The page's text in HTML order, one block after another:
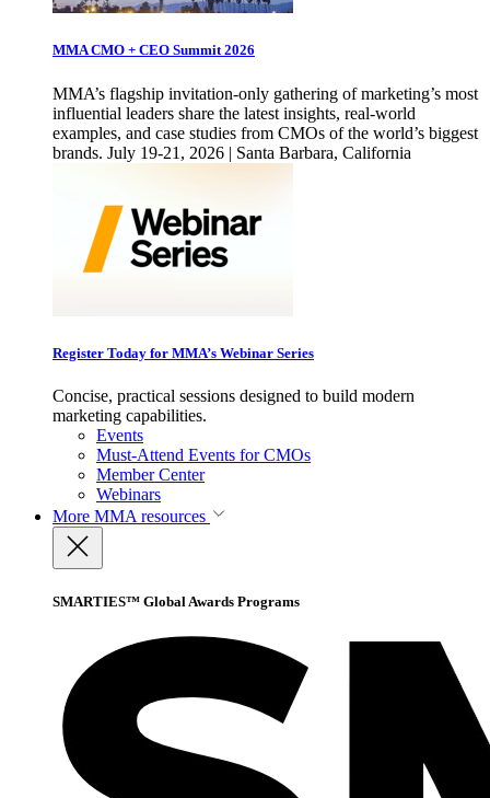
MMA CMO + CEO Summit 2026
MMA’s flagship invitation-only gathering of marketing’s most
influential leaders share the latest insights, real-world
examples, and case studies from CMOs of the world’s biggest
brands. July 19-21, 2026 | Santa Barbara, California
Register Today for MMA’s Webinar Series
Concise, practical sessions designed to build modern
marketing capabilities.
Events
Must-Attend Events for CMOs
Member Center
Webinars
More MMA resources
SMARTIES™ Global Awards Programs